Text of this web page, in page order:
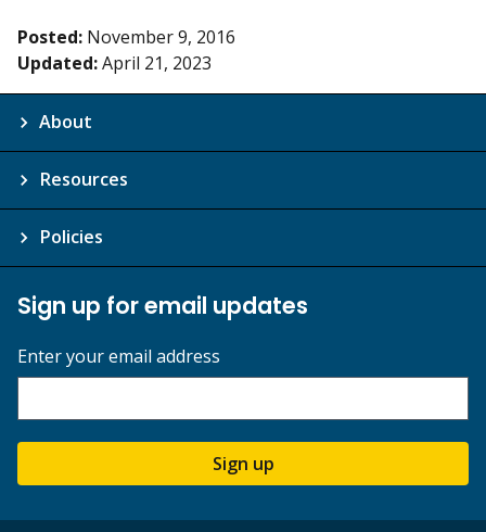
Posted: November 9, 2016
Updated:April 21, 2023
About
Resources
Policies
Sign up for email updates
Enter your email address
Sign up